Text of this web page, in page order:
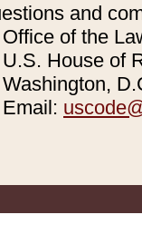
and
of the
House of